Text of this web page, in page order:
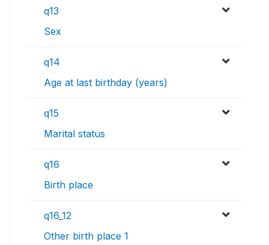
q13
Sex
q14
Age at last birthday (years)
q15
Marital status
q16
Birth place
q16_12
Other birth place 1